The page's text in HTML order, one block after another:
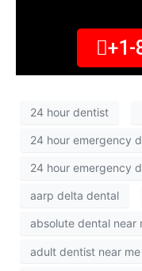
+1-
24 hour dentist
24 hour emergency
24 hour emergency
aarp delta dental
absolute dental near
adult dentist near me